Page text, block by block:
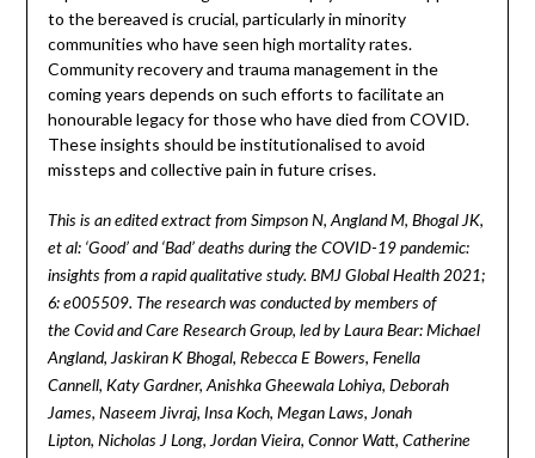
to the bereaved is crucial, particularly in minority
communities who have seen high mortality rates.
Community recovery and trauma management in the
coming years depends on such efforts to facilitate an
honourable legacy for those who have died from COVID.
These insights should be institutionalised to avoid
missteps and collective pain in future crises.
This is an edited extract from Simpson N, Angland M, Bhogal JK,
et al: ‘Good’ and ‘Bad’ deaths during the COVID-19 pandemic:
insights from a rapid qualitative study. BMJ Global Health 2021;
6: e005509. The research was conducted by members of
the Covid and Care Research Group, led by Laura Bear: Michael
Angland, Jaskiran K Bhogal, Rebecca E Bowers, Fenella
Cannell, Katy Gardner, Anishka Gheewala Lohiya, Deborah
James, Naseem Jivraj, Insa Koch, Megan Laws, Jonah
Lipton, Nicholas J Long, Jordan Vieira, Connor Watt, Catherine